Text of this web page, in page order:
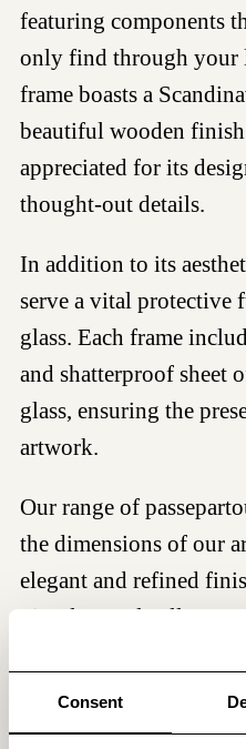
Consent
featuring components
only find through your
frame boasts a
beautiful wooden finish
appreciated for its
thought-out details.
In addition to its
serve a vital protective
glass. Each frame
and shatterproof sheet
glass, ensuring the
artwork.
Our range of
the dimensions of our
elegant and refined
visual appeal. All
standards, are acid-